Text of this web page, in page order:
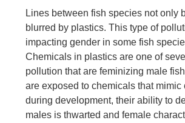
Lines between fish species not only
blurred by plastics. This type of
impacting gender in some fish
Chemicals in plastics are one of
pollution that are feminizing male
are exposed to chemicals that mimic
during development, their ability to
males is thwarted and female